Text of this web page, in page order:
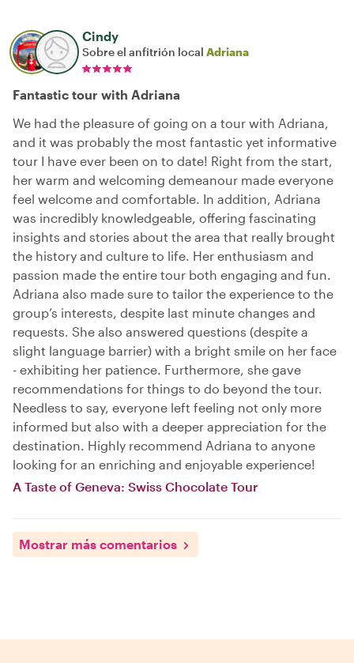
Cindy
Sobre el anfitrión local Adriana
Fantastic tour with Adriana
We had the pleasure of going on a tour with Adriana,
and it was probably the most fantastic yet informative
tour I have ever been on to date! Right from the start,
her warm and welcoming demeanour made everyone
feel welcome and comfortable. In addition, Adriana
was incredibly knowledgeable, offering fascinating
insights and stories about the area that really brought
the history and culture to life. Her enthusiasm and
passion made the entire tour both engaging and fun.
Adriana also made sure to tailor the experience to the
group’s interests, despite last minute changes and
requests. She also answered questions (despite a
slight language barrier) with a bright smile on her face
- exhibiting her patience. Furthermore, she gave
recommendations for things to do beyond the tour.
Needless to say, everyone left feeling not only more
informed but also with a deeper appreciation for the
destination. Highly recommend Adriana to anyone
looking for an enriching and enjoyable experience!
A Taste of Geneva: Swiss Chocolate Tour
Mostrar más comentarios